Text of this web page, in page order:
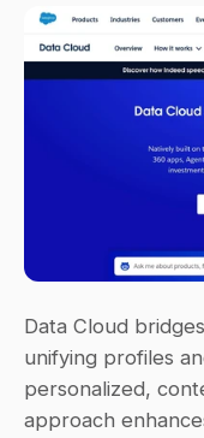
Data Cloud
unifying profiles
personalized,
approach